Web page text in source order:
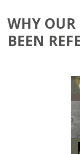
WHY OUR
BEEN